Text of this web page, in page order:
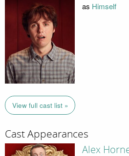
as Himself
View full cast list »
Cast Appearances
Alex